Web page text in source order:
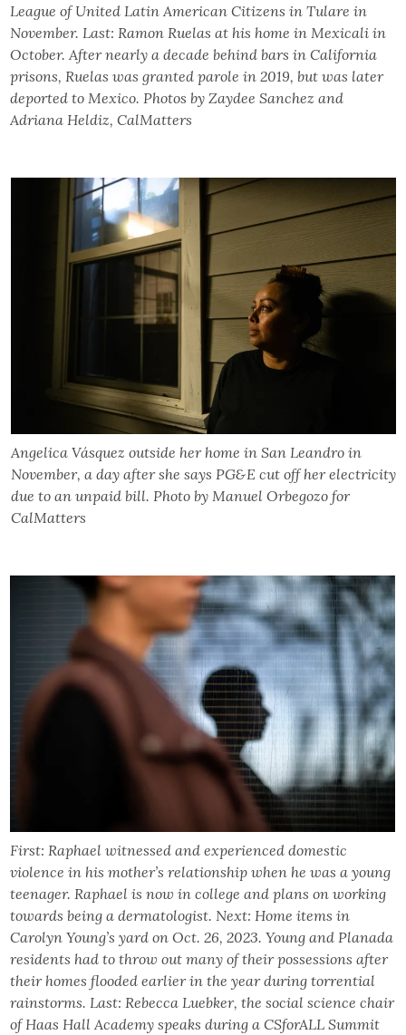
League of United Latin American Citizens in Tulare in
November. Last: Ramon Ruelas at his home in Mexicali in
October. After nearly a decade behind bars in California
prisons, Ruelas was granted parole in 2019, but was later
deported to Mexico. Photos by Zaydee Sanchez and
Adriana Heldiz, CalMatters
Angelica Vásquez outside her home in San Leandro in
November, a day after she says PG&E cut off her electricity
due to an unpaid bill. Photo by Manuel Orbegozo for
CalMatters
First: Raphael witnessed and experienced domestic
violence in his mother’s relationship when he was a young
teenager. Raphael is now in college and plans on working
towards being a dermatologist. Next: Home items in
Carolyn Young’s yard on Oct. 26, 2023. Young and Planada
residents had to throw out many of their possessions after
their homes flooded earlier in the year during torrential
rainstorms. Last: Rebecca Luebker, the social science chair
of Haas Hall Academy speaks during a CSforALL Summit